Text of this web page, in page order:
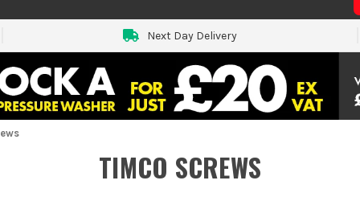
Next Day Delivery
TIMCO SCREWS